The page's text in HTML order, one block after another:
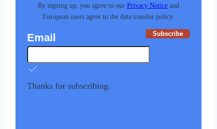
By signing up, you agree to our Privacy Notice and
European users agree to the data transfer policy.
Email Subscribe
Thanks for subscribing.